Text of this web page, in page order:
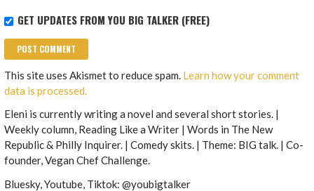
GET UPDATES FROM YOU BIG TALKER (FREE)
This site uses Akismet to reduce spam. Learn how your comment
data is processed.
Eleni is currently writing a novel and several short stories. |
Weekly column, Reading Like a Writer | Words in The New
Republic & Philly Inquirer. | Comedy skits. | Theme: BIG talk. | Co-
founder, Vegan Chef Challenge.
Bluesky, Youtube, Tiktok: @youbigtalker